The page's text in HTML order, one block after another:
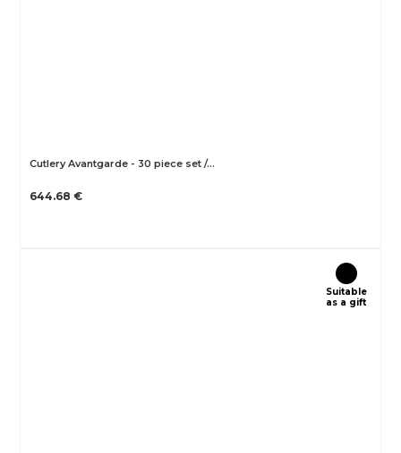
Cutlery Avantgarde - 30 piece set /…
644.68 €
Suitable
as a gift